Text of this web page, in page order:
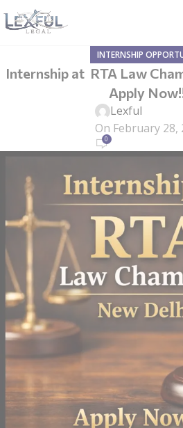
INTERNSHIP
Internship at RTA Law
Apply
Lexful
On February 28,
0